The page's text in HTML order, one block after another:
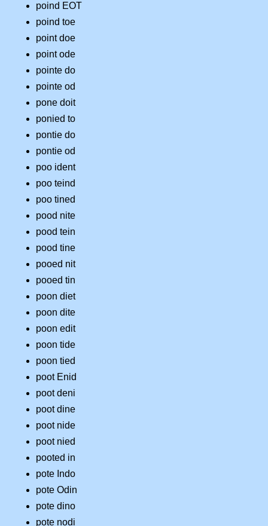
poind EOT
poind toe
point doe
point ode
pointe do
pointe od
pone doit
ponied to
pontie do
pontie od
poo ident
poo teind
poo tined
pood nite
pood tein
pood tine
pooed nit
pooed tin
poon diet
poon dite
poon edit
poon tide
poon tied
poot Enid
poot deni
poot dine
poot nide
poot nied
pooted in
pote Indo
pote Odin
pote dino
pote nodi